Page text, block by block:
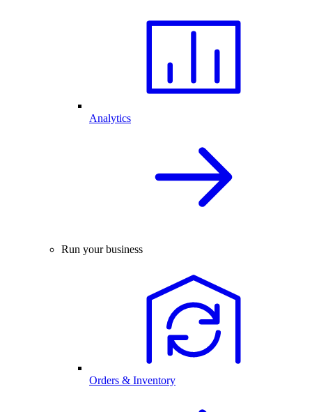
Analytics
Run your business
Orders & Inventory